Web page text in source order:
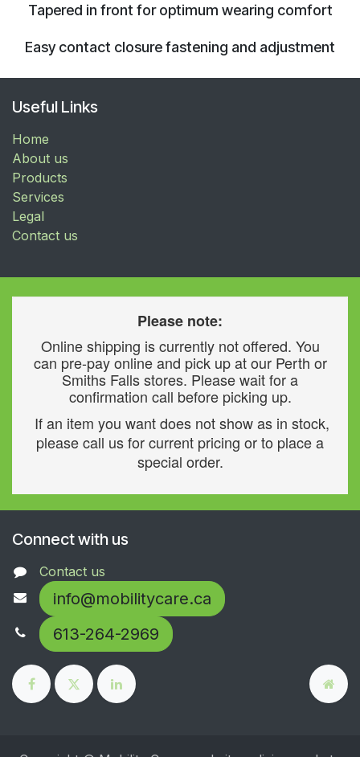
Tapered in front for optimum wearing comfort
Easy contact closure fastening and adjustment
Useful Links
Home
About us
Products
Services
Legal
Contact us
Please note:
Online shipping is currently not offered. You
can pre-pay online and pick up at our Perth or
Smiths Falls stores. Please wait for a
confirmation call before picking up.
If an item you want does not show as in stock,
please call us for current pricing or to place a
special order.
Connect with us
Contact us
info@mobilitycare.ca
613-264-2969